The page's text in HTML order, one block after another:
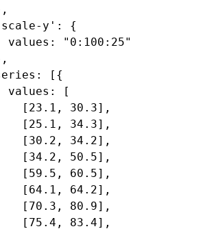
y': {
values: "0:100:25"
[{
values: [
[23.1, 30.3],
[25.1, 34.3],
[30.2, 34.2],
[34.2, 50.5],
[59.5, 60.5],
[64.1, 64.2],
[70.3, 80.9],
[75.4, 83.4],